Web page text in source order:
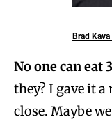
Brad Kava
No one can eat
they? I gave it a
close. Maybe